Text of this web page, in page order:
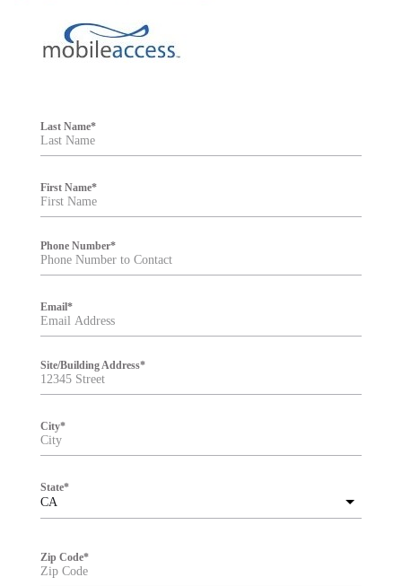
Last Name*
First Name*
Phone Number*
Email*
Site/Building Address*
City*
CA
State*
Zip Code*